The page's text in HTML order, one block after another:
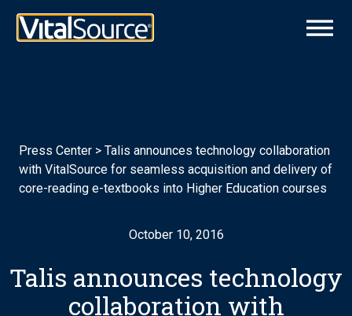
Press Center > Talis announces technology collaboration
with VitalSource for seamless acquisition and delivery of
core-reading e-textbooks into Higher Education courses
October 10, 2016
Talis announces technology
collaboration with